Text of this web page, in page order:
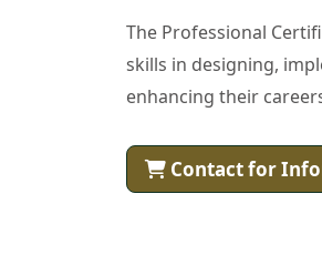
The Professional
skills in designing,
enhancing their
Contact for